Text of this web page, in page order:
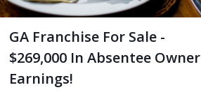
GA Franchise For Sale -
$269,000 In Absentee Owner
Earnings!